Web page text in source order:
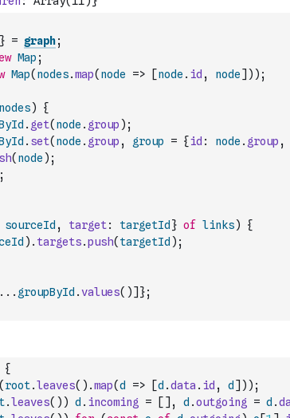
} = graph;
Map ;
Map( nodes.map( node => [node . id , node] ) ) ;
nodes)
{
. get( node . group ) ;
. set( node . group , group = {id : node . group ,
( node ) ;
;
sourceId , target: targetId } of links)
{
) . targets.push( targetId ) ;
... groupById .values( )] };
{
( root.leaves( ) .map(d => [d .data . id , d ] ) ) ;
.leaves( ) ) d . incoming = [ ] , d .outgoing = d .